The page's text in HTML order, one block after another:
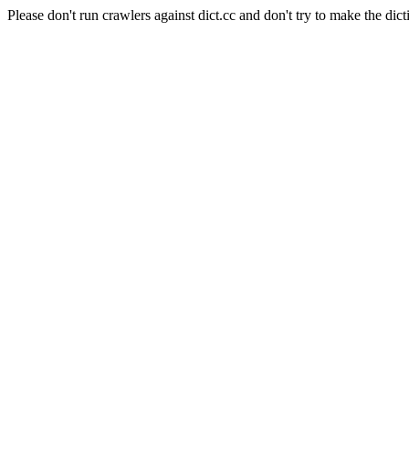
Please don't run crawlers against dict.cc and don't try to make the